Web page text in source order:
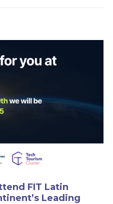
FIT Latin
Leading